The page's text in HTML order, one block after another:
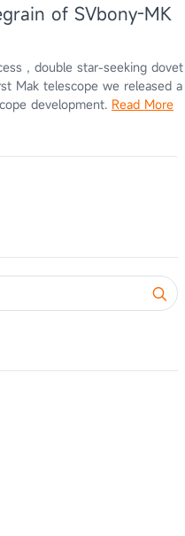
of SVbony-MK
, double star-seeking dovet
Mak telescope we released a
development. Read More